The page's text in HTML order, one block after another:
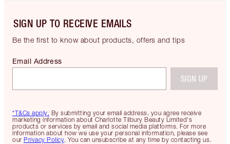
SIGN UP TO RECEIVE EMAILS
Be the first to know about products, offers and tips
*T&Cs apply. By submitting your email address, you agree receive
marketing information about Charlotte Tilbury Beauty Limited's
products or services by email and social media platforms. For more
information about how we use your personal information, please see
our Privacy Policy. You can unsubscribe at any time by contacting us.
Email Address
SIGN UP